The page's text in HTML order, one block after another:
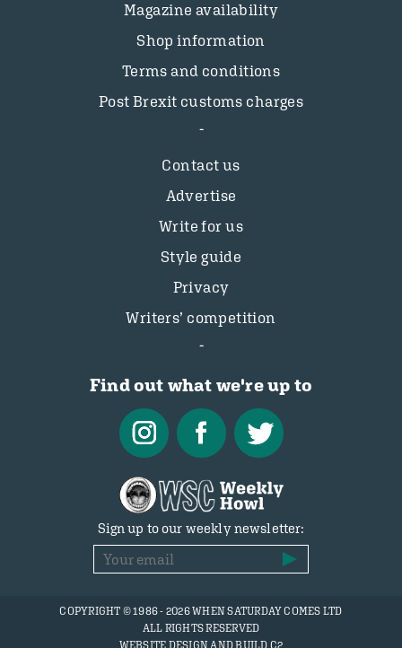
Magazine availability
Shop information
Terms and conditions
Post Brexit customs charges
Contact us
Advertise
Write for us
Style guide
Privacy
Writers’ competition
Find out what we're up to
Sign up to our weekly newsletter:
COPYRIGHT © 1986 - 2026 WHEN SATURDAY COMES LTD
ALL RIGHTS RESERVED